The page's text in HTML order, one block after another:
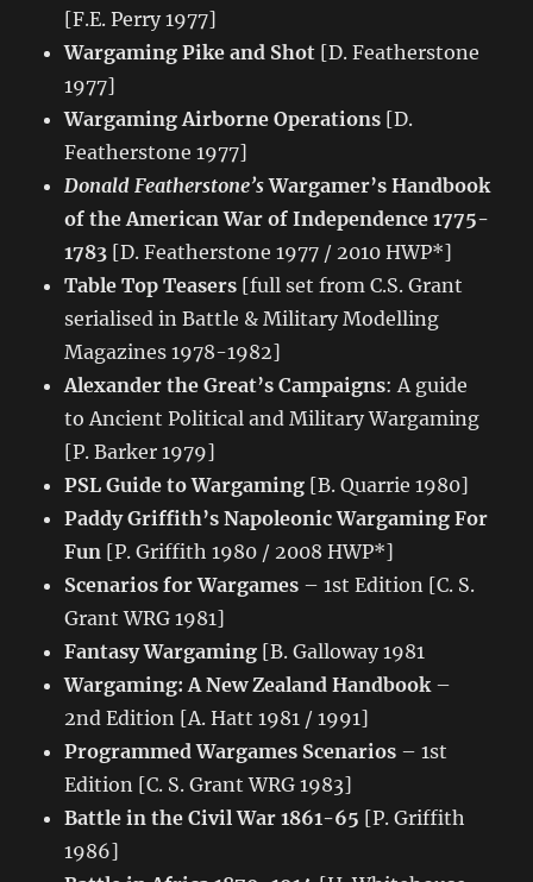
[F.E. Perry 1977]
Wargaming Pike and Shot [D. Featherstone
1977]
Wargaming Airborne Operations [D.
Featherstone 1977]
Donald Featherstone’sWargamer’s Handbook
of the American War of Independence 1775-
1783 [D. Featherstone 1977 / 2010 HWP*]
Table Top Teasers [full set from C.S. Grant
serialised in Battle & Military Modelling
Magazines 1978-1982]
Alexander the Great’s Campaigns: A guide
to Ancient Political and Military Wargaming
[P. Barker 1979]
PSL Guide to Wargaming [B. Quarrie 1980]
Paddy Griffith’s Napoleonic Wargaming For
Fun [P. Griffith 1980 / 2008 HWP*]
Scenarios for Wargames – 1st Edition [C. S.
Grant WRG 1981]
Fantasy Wargaming [B. Galloway 1981
Wargaming: A New Zealand Handbook–
2nd Edition [A. Hatt 1981 / 1991]
Programmed Wargames Scenarios – 1st
Edition [C. S. Grant WRG 1983]
Battle in the Civil War 1861-65 [P. Griffith
1986]